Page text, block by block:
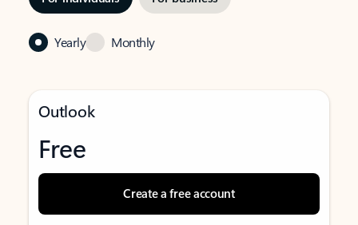
Yearly Monthly
Outlook
Free
Create a free account